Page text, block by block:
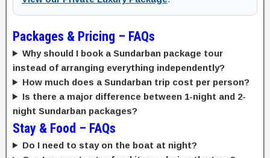
Packages & Pricing – FAQs
Why should I book a Sundarban package tour
instead of arranging everything independently?
How much does a Sundarban trip cost per person?
Is there a major difference between 1-night and 2-
night Sundarban packages?
Stay & Food – FAQs
Do I need to stay on the boat at night?